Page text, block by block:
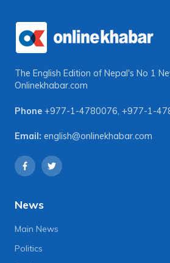
The English Edition of Nepal's No 1
Onlinekhabar.com
Phone +977-1-4780076, +977-1-
Email: english@onlinekhabar.com
News
Main News
Politics